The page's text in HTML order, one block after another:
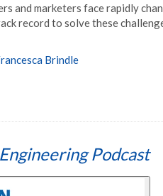
and marketers face rapidly
record to solve these
Brindle
Podcast